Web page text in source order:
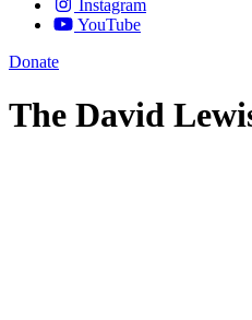
Instagram
YouTube
Donate
The David